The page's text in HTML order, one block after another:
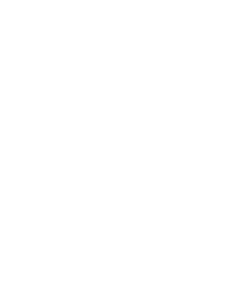
collective
and